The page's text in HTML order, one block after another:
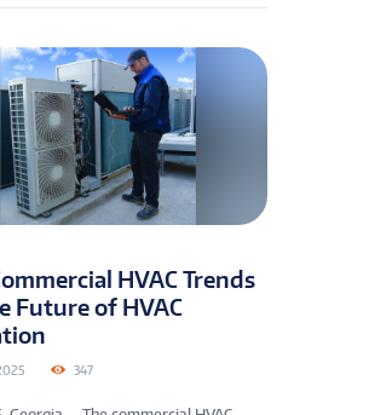
HVAC Trends
Future of HVAC
347